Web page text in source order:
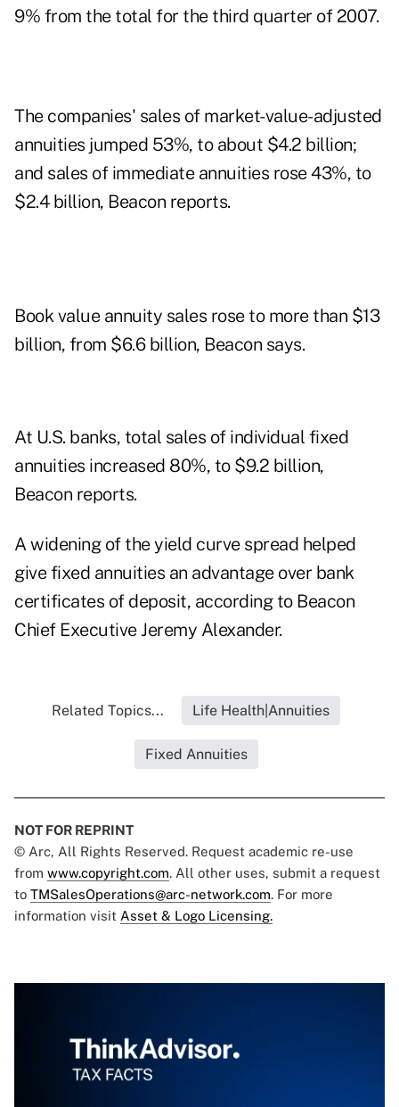
9% from the total for the third quarter of 2007.
The companies' sales of market-value-adjusted
annuities jumped 53%, to about $4.2 billion;
and sales of immediate annuities rose 43%, to
$2.4 billion, Beacon reports.
Book value annuity sales rose to more than $13
billion, from $6.6 billion, Beacon says.
At U.S. banks, total sales of individual fixed
annuities increased 80%, to $9.2 billion,
Beacon reports.
A widening of the yield curve spread helped
give fixed annuities an advantage over bank
certificates of deposit, according to Beacon
Chief Executive Jeremy Alexander.
Related Topics... Life Health|Annuities
Fixed Annuities
NOT FOR REPRINT
© Arc, All Rights Reserved. Request academic re-use
from www.copyright.com. All other uses, submit a request
to TMSalesOperations@arc-network.com. For more
information visit Asset & Logo Licensing.